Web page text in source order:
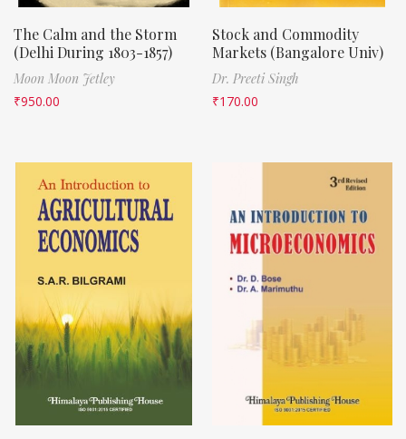
The Calm and the Storm
(Delhi During 1803-1857)
Moon Moon Jetley
₹950.00
Stock and Commodity
Markets (Bangalore Univ)
Dr. Preeti Singh
₹170.00